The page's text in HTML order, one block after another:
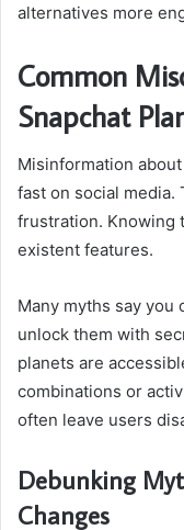
alternatives more
Common
Snapchat
Misinformation about
fast on social media.
frustration. Knowing
existent features.
Many myths say
unlock them with
planets are
combinations or
often leave users
Debunking
Changes